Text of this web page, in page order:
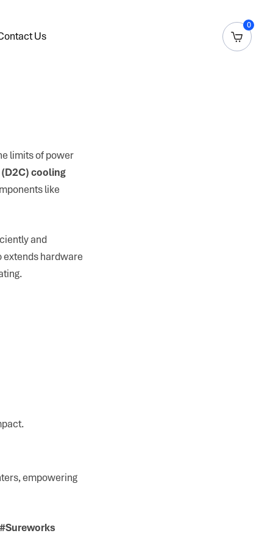
Us
0
limits of power
cooling
like
and
extends hardware
empowering